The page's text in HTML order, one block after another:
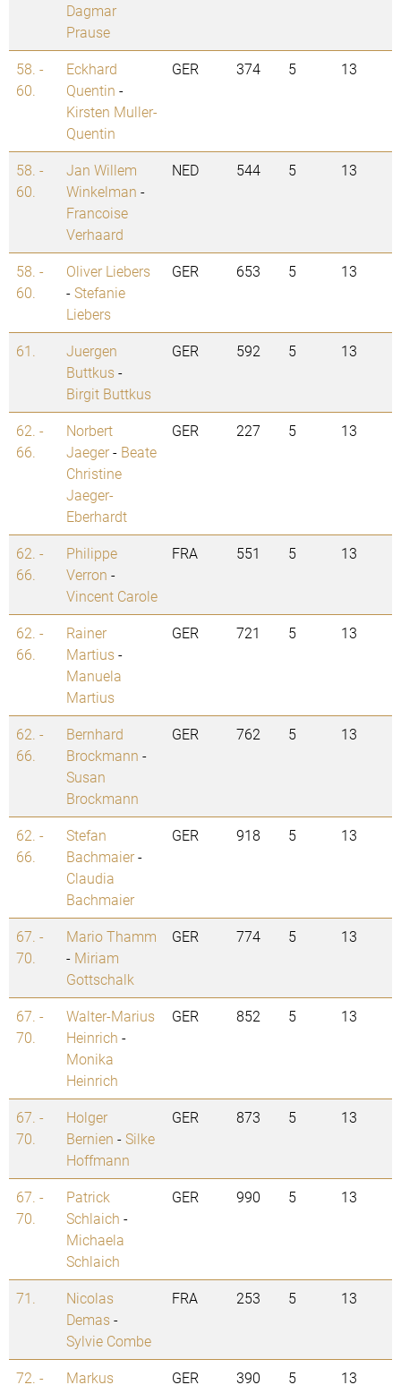
Dagmar
Prause
58. -
60.
Eckhard
Quentin -
Kirsten Muller-
Quentin
GER 374 5 13
58. -
60.
Jan Willem
Winkelman -
Francoise
Verhaard
NED 544 5 13
58. -
60.
Oliver Liebers
-Stefanie
Liebers
GER 653 5 13
61.
Juergen
Buttkus-
Birgit Buttkus
GER 592 5 13
62. -
66.
Norbert
Jaeger- Beate
Christine
Jaeger-
Eberhardt
GER 227 5 13
62. -
66.
Philippe
Verron -
Vincent Carole
FRA 551 5 13
62. -
66.
Rainer
Martius-
Manuela
Martius
GER 721 5 13
62. -
66.
Bernhard
Brockmann -
Susan
Brockmann
GER 762 5 13
62. -
66.
Stefan
Bachmaier-
Claudia
Bachmaier
GER 918 5 13
67. -
70.
Mario Thamm
- Miriam
Gottschalk
GER 774 5 13
67. -
70.
Walter-Marius
Heinrich -
Monika
Heinrich
GER 852 5 13
67. -
70.
Holger
Bernien -Silke
Hoffmann
GER 873 5 13
67. -
70.
Patrick
Schlaich -
Michaela
Schlaich
GER 990 5 13
71.
Nicolas
Demas-
Sylvie Combe
FRA 253 5 13
72. - Markus GER 390 5 13